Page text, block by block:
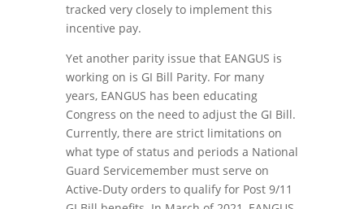
tracked very closely to implement this
incentive pay.
Yet another parity issue that EANGUS is
working on is GI Bill Parity. For many
years, EANGUS has been educating
Congress on the need to adjust the GI Bill.
Currently, there are strict limitations on
what type of status and periods a National
Guard Servicemember must serve on
Active-Duty orders to qualify for Post 9/11